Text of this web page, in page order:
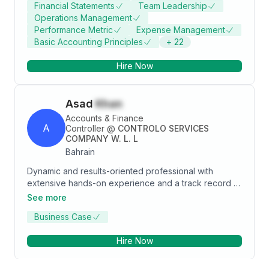
Financial Statements
Team Leadership
Operations Management
Performance Metric
Expense Management
Basic Accounting Principles
+ 22
Hire Now
A
Asad Khan
Accounts & Finance
Controller @ CONTROLO SERVICES
COMPANY W. L. L
Bahrain
Dynamic and results-oriented professional with
extensive hands-on experience and a track record of
accomplishments in managing company accounts &
to build long-term relationships with business
See more
Business Case
Hire Now